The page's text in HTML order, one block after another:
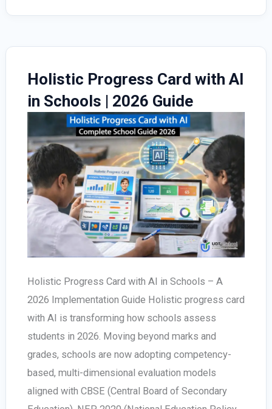
eSchool
Holistic Progress Card with AI
in Schools | 2026 Guide
Holistic Progress Card with AI in Schools – A
2026 Implementation Guide Holistic progress card
with AI is transforming how schools assess
students in 2026. Moving beyond marks and
grades, schools are now adopting competency-
based, multi-dimensional evaluation models
aligned with CBSE (Central Board of Secondary